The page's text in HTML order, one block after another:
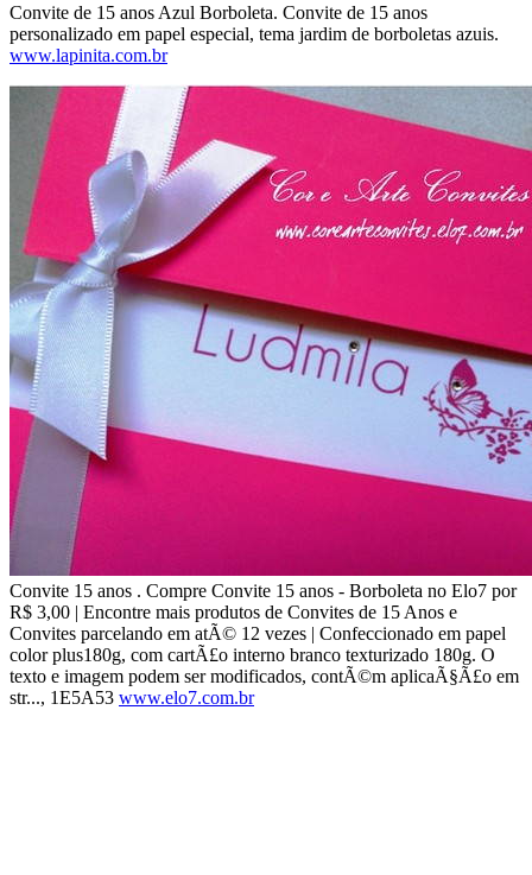
Convite de 15 anos Azul Borboleta. Convite de 15 anos
personalizado em papel especial, tema jardim de borboletas azuis.
www.lapinita.com.br
Convite 15 anos . Compre Convite 15 anos - Borboleta no Elo7 por
R$ 3,00 | Encontre mais produtos de Convites de 15 Anos e
Convites parcelando em atÃ© 12 vezes | Confeccionado em papel
color plus180g, com cartÃ£o interno branco texturizado 180g. O
texto e imagem podem ser modificados, contÃ©m aplicaÃ§Ã£o em
str..., 1E5A53 www.elo7.com.br